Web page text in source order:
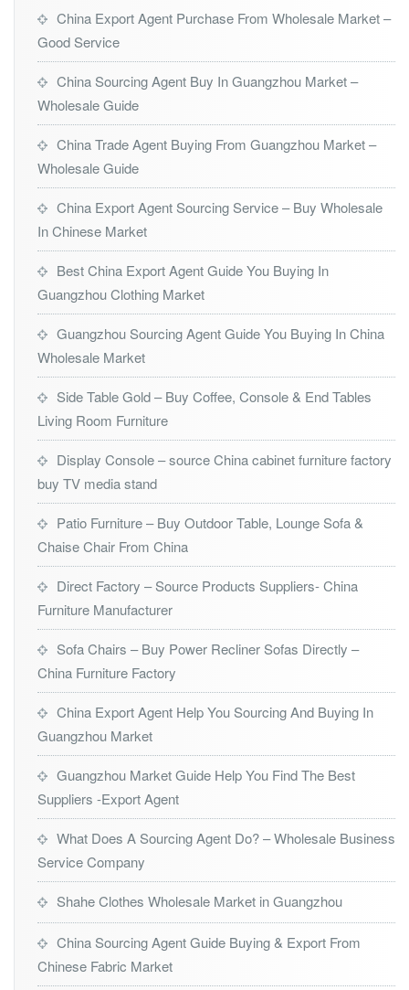
China Export Agent Purchase From Wholesale Market –
Good Service
China Sourcing Agent Buy In Guangzhou Market –
Wholesale Guide
China Trade Agent Buying From Guangzhou Market –
Wholesale Guide
China Export Agent Sourcing Service – Buy Wholesale
In Chinese Market
Best China Export Agent Guide You Buying In
Guangzhou Clothing Market
Guangzhou Sourcing Agent Guide You Buying In China
Wholesale Market
Side Table Gold – Buy Coffee, Console & End Tables
Living Room Furniture
Display Console – source China cabinet furniture factory
buy TV media stand
Patio Furniture – Buy Outdoor Table, Lounge Sofa &
Chaise Chair From China
Direct Factory – Source Products Suppliers- China
Furniture Manufacturer
Sofa Chairs – Buy Power Recliner Sofas Directly –
China Furniture Factory
China Export Agent Help You Sourcing And Buying In
Guangzhou Market
Guangzhou Market Guide Help You Find The Best
Suppliers -Export Agent
What Does A Sourcing Agent Do? – Wholesale Business
Service Company
Shahe Clothes Wholesale Market in Guangzhou
China Sourcing Agent Guide Buying & Export From
Chinese Fabric Market